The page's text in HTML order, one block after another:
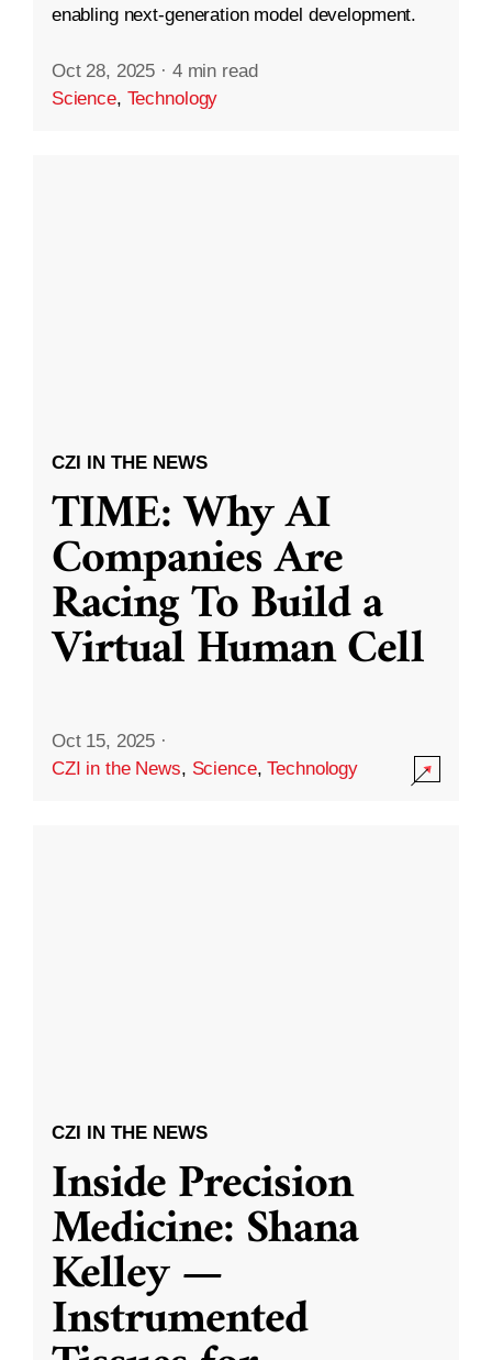
enabling next-generation model development.
Oct 28, 2025 · 4 min read
Science, Technology
CZI IN THE NEWS
TIME: Why AI
Companies Are
Racing To Build a
Virtual Human Cell
Oct 15, 2025 ·
CZI in the News, Science,Technology
CZI IN THE NEWS
Inside Precision
Medicine: Shana
Kelley —
Instrumented